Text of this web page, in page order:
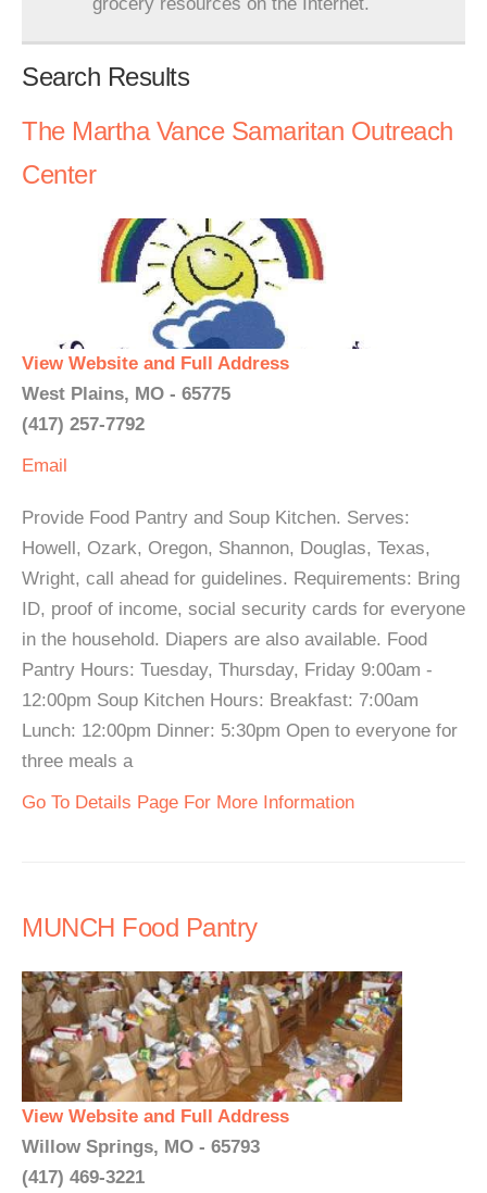
Search Results
The Martha Vance Samaritan Outreach
Center
View Website and Full Address
West Plains, MO - 65775
(417) 257-7792
Email
Provide Food Pantry and Soup Kitchen. Serves:
Howell, Ozark, Oregon, Shannon, Douglas, Texas,
Wright, call ahead for guidelines. Requirements: Bring
ID, proof of income, social security cards for everyone
in the household. Diapers are also available. Food
Pantry Hours: Tuesday, Thursday, Friday 9:00am -
12:00pm Soup Kitchen Hours: Breakfast: 7:00am
Lunch: 12:00pm Dinner: 5:30pm Open to everyone for
three meals a
Go To Details Page For More Information
MUNCH Food Pantry
View Website and Full Address
Willow Springs, MO - 65793
(417) 469-3221